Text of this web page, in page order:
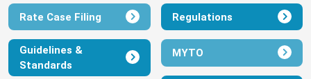
Rate Case Filing
Guidelines &
Standards
Regulations
MYTO
July 1, 2026
View Download
EKEDP MYTO JULY 2026